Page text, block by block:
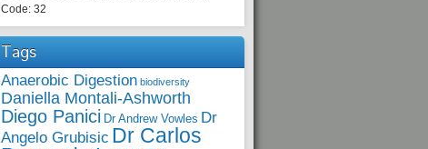
Code: 32
Tags
Anaerobic Digestion biodiversity
Daniella Montali-Ashworth
Diego Panici Dr Andrew Vowles Dr
Angelo Grubisic Dr Carlos